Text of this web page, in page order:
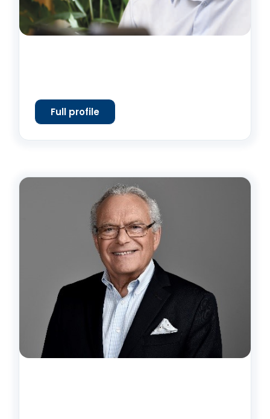
Full profile